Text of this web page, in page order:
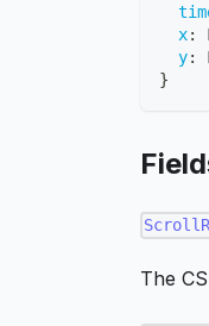
x:
y:
}
The